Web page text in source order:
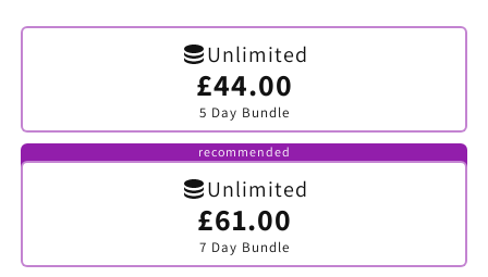
Unlimited
£44.00
5 Day Bundle
Variant
sold
out
or
unavailable
recommended
Unlimited
£61.00
7 Day Bundle
Variant
sold
out
or